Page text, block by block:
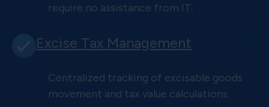
require no assistance from IT.
Excise Tax Management
Centralized tracking of excisable goods
movement and tax value calculations.